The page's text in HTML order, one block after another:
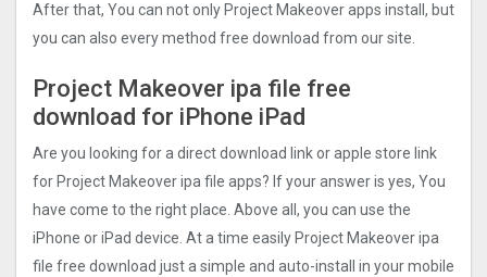
After that, You can not only Project Makeove‪r apps install, but
you can also every method free download from our site.
Project Makeove‪r ipa file free
download for iPhone iPad
Are you looking for a direct download link or apple store link
for Project Makeove‪r ipa file apps? If your answer is yes, You
have come to the right place. Above all, you can use the
iPhone or iPad device. At a time easily Project Makeove‪r ipa
file free download just a simple and auto-install in your mobile